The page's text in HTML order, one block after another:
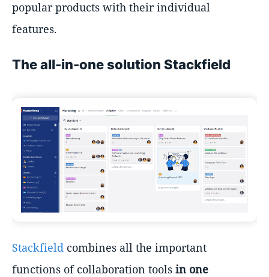
popular products with their individual
features.
The all-in-one solution Stackfield
Stackfield combines all the important
functions of collaboration tools in one